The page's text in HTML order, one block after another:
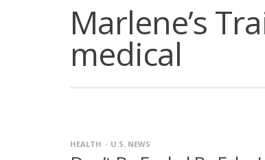
Marlene’s
medical
HEALTH U.S. NEWS